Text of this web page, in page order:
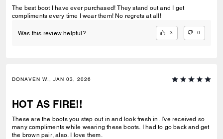
The best boot I have ever purchased! They stand out and I get
compliments every time I wear them! No regrets at all!
Was this review helpful? 3 0
DONAVEN W., JAN 03, 2026
HOT AS FIRE!!
These are the boots you step out in and look fresh in. I've received so
many compliments while wearing these boots. I had to go back and get
the brown pair, also. I love them.